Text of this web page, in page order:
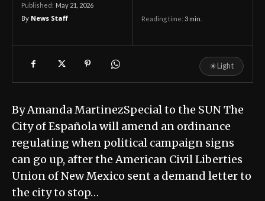
Published: May 21, 2026
By News Staff Reading time: 3 min.
☀Light
By Amanda MartinezSpecial to the SUN The
City of Española will amend an ordinance
regulating when political campaign signs
can go up, after the American Civil Liberties
Union of New Mexico sent a demand letter to
the city to stop…